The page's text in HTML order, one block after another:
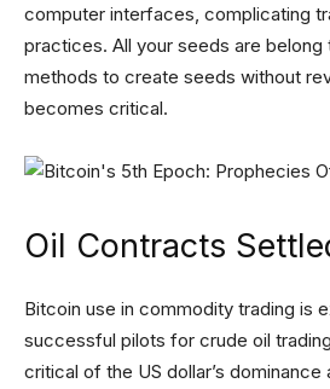
computer interfaces, complicating
practices. All your seeds are belong
methods to create seeds without
becomes critical.
Oil Contracts
Bitcoin use in commodity trading is
successful pilots for crude oil
critical of the US dollar’s